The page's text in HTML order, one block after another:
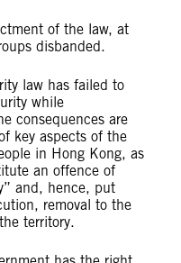
of the law, at
disbanded.
law has failed to
while
consequences are
key aspects of the
in Hong Kong, as
an offence of
and, hence, put
removal to the
territory.